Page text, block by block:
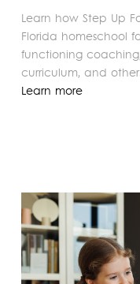
Learn how Step Up
Florida homeschool
functioning
curriculum, and
Learn more